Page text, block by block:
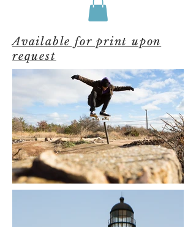
Available for print upon
request